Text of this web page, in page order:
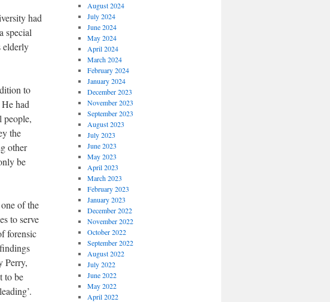
had
special
elderly
to
had
people,
the
other
be
of the
to serve
forensic
Perry,
to be
August 2024
July 2024
June 2024
May 2024
April 2024
March 2024
February 2024
January 2024
December 2023
November 2023
September 2023
August 2023
July 2023
June 2023
May 2023
April 2023
March 2023
February 2023
January 2023
December 2022
November 2022
October 2022
September 2022
August 2022
July 2022
June 2022
May 2022
April 2022